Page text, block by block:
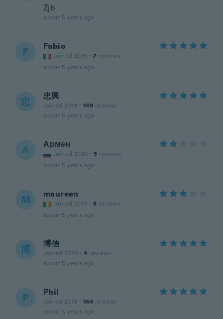
Zjb
about 5 years ago
F Fabio
Joined 2015 · 7 reviews
about 5 years ago
忠 忠興
Joined 2019 · 149 reviews
about 5 years ago
А Армен
Joined 2020 · 5 reviews
about 5 years ago
M maureen
Joined 2014 · 8 reviews
about 5 years ago
博 博信
Joined 2020 · 4 reviews
about 5 years ago
P Phil
Joined 2018 · 144 reviews
about 5 years ago